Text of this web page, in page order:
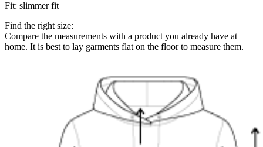
Fit: slimmer fit
Find the right size:
Compare the measurements with a product you already have at
home. It is best to lay garments flat on the floor to measure them.